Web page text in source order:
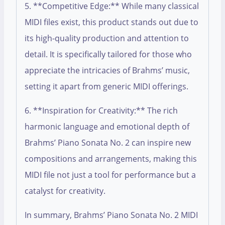
5. **Competitive Edge:** While many classical
MIDI files exist, this product stands out due to
its high-quality production and attention to
detail. It is specifically tailored for those who
appreciate the intricacies of Brahms’ music,
setting it apart from generic MIDI offerings.
6. **Inspiration for Creativity:** The rich
harmonic language and emotional depth of
Brahms’ Piano Sonata No. 2 can inspire new
compositions and arrangements, making this
MIDI file not just a tool for performance but a
catalyst for creativity.
In summary, Brahms’ Piano Sonata No. 2 MIDI